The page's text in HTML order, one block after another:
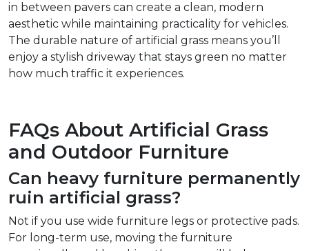
in between pavers can create a clean, modern
aesthetic while maintaining practicality for vehicles.
The durable nature of artificial grass means you’ll
enjoy a stylish driveway that stays green no matter
how much traffic it experiences.
FAQs About Artificial Grass
and Outdoor Furniture
Can heavy furniture permanently
ruin artificial grass?
Not if you use wide furniture legs or protective pads.
For long-term use, moving the furniture